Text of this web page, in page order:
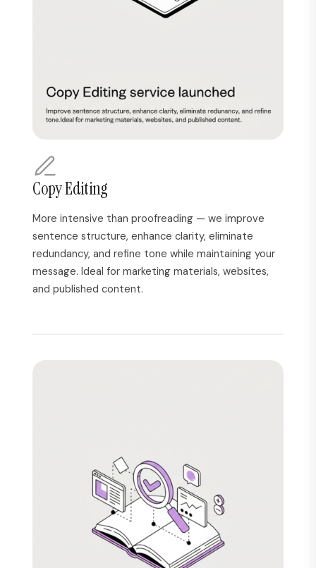
Copy Editing
More intensive than proofreading — we improve
sentence structure, enhance clarity, eliminate
redundancy, and refine tone while maintaining your
message. Ideal for marketing materials, websites,
and published content.